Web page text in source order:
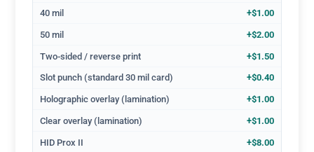
40 mil +$1.00
50 mil +$2.00
Two-sided / reverse print +$1.50
Slot punch (standard 30 mil card) +$0.40
Holographic overlay (lamination) +$1.00
Clear overlay (lamination) +$1.00
HID Prox II +$8.00